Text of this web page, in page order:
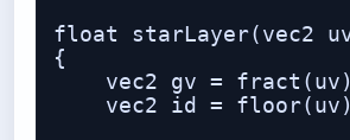
float starLayer(vec2
{
vec2 gv =
vec2 id =